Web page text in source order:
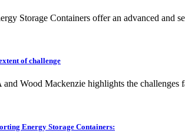
Storage Containers offer an advanced and
of challenge
Wood Mackenzie highlights the challenges
Energy Storage Containers: